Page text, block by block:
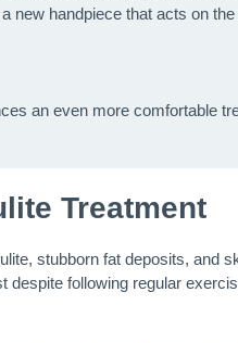
new handpiece that acts on
an even more comfortable
Treatment
stubborn fat deposits, and
despite following regular